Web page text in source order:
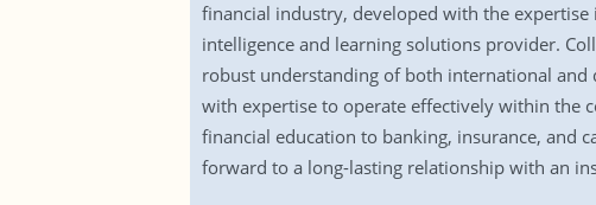
financial industry, developed with the expertise
intelligence and learning solutions provider.
robust understanding of both international and
with expertise to operate effectively within the
financial education to banking, insurance, and
forward to a long-lasting relationship with an